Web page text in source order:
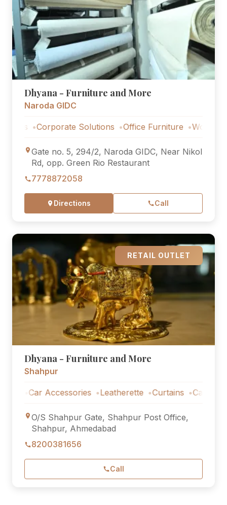
Dhyana - Furniture and More
Naroda GIDC
Corporate Solutions Office Furniture Workstations
Gate no. 5, 294/2, Naroda GIDC, Near Nikol
Rd, opp. Green Rio Restaurant
7778872058
Directions Call
RETAIL OUTLET
Dhyana - Furniture and More
Shahpur
Car Accessories Leatherette Curtains Car
O/S Shahpur Gate, Shahpur Post Office,
Shahpur, Ahmedabad
8200381656
Call